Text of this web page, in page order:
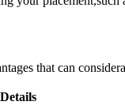
that can
Details